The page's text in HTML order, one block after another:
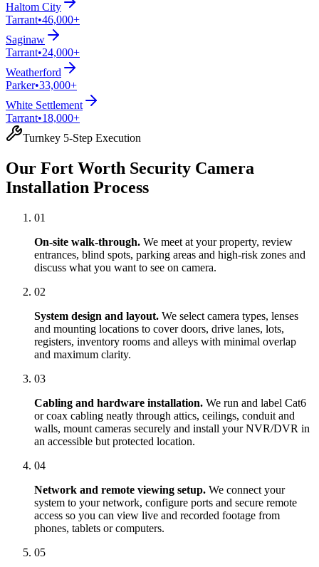
Haltom City
Tarrant•46,000+
Saginaw
Tarrant•24,000+
Weatherford
Parker•33,000+
White Settlement
Tarrant•18,000+
Turnkey 5-Step Execution
Our Fort Worth Security Camera
Installation Process
01
On-site walk-through. We meet at your property, review
entrances, blind spots, parking areas and high-risk zones and
discuss what you want to see on camera.
02
System design and layout. We select camera types, lenses
and mounting locations to cover doors, drive lanes, lots,
registers, inventory rooms and alleys with minimal overlap
and maximum clarity.
03
Cabling and hardware installation. We run and label Cat6
or coax cabling neatly through attics, ceilings, conduit and
walls, mount cameras securely and install your NVR/DVR in
an accessible but protected location.
04
Network and remote viewing setup. We connect your
system to your network, configure ports and secure remote
access so you can view live and recorded footage from
phones, tablets or computers.
05